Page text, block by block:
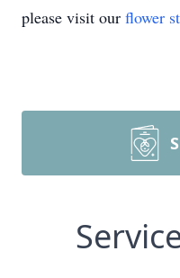
please visit our flower